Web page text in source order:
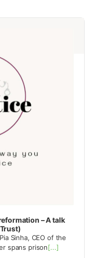
– A talk
Sinha, CEO of the
spans prison[...]